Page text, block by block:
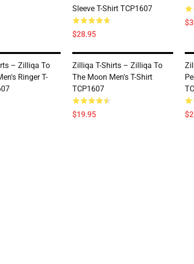
Sleeve T-Shirt TCP1607
$28.95
– Zilliqa To
Ringer T-
Zilliqa T-Shirts – Zilliqa To
The Moon Men's T-Shirt
TCP1607
$19.95